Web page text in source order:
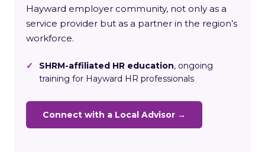
Hayward employer community, not only as a
service provider but as a partner in the region’s
workforce.
✓ SHRM-affiliated HR education, ongoing
training for Hayward HR professionals
Connect with a Local Advisor →